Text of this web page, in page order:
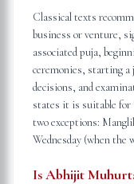
Classical texts
business or venture,
associated puja,
ceremonies, starting a
decisions, and
states it is suitable for
two exceptions:
Wednesday (when the
Is Abhijit